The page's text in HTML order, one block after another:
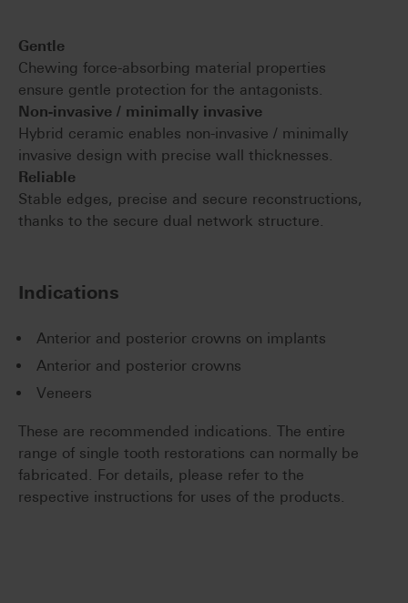
Gentle
Chewing force-absorbing material properties
ensure gentle protection for the antagonists.
Non-invasive / minimally invasive
Hybrid ceramic enables non-invasive / minimally
invasive design with precise wall thicknesses.
Reliable
Stable edges, precise and secure reconstructions,
thanks to the secure dual network structure.
Indications
Anterior and posterior crowns on implants
Anterior and posterior crowns
Veneers
These are recommended indications. The entire
range of single tooth restorations can normally be
fabricated. For details, please refer to the
respective instructions for uses of the products.